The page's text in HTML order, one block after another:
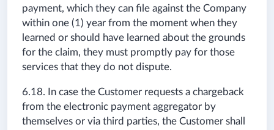
payment, which they can file against the Company
within one (1) year from the moment when they
learned or should have learned about the grounds
for the claim, they must promptly pay for those
services that they do not dispute.
6.18. In case the Customer requests a chargeback
from the electronic payment aggregator by
themselves or via third parties, the Customer shall